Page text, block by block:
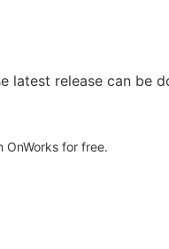
latest release can
OnWorks for free.